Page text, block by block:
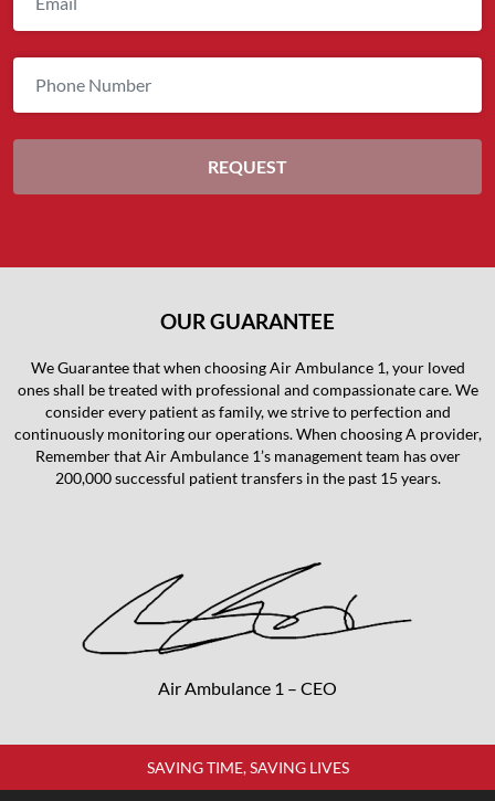
OUR GUARANTEE
We Guarantee that when choosing Air Ambulance 1, your loved
ones shall be treated with professional and compassionate care. We
consider every patient as family, we strive to perfection and
continuously monitoring our operations. When choosing A provider,
Remember that Air Ambulance 1’s management team has over
200,000 successful patient transfers in the past 15 years.
Air Ambulance 1 – CEO
SAVING TIME, SAVING LIVES